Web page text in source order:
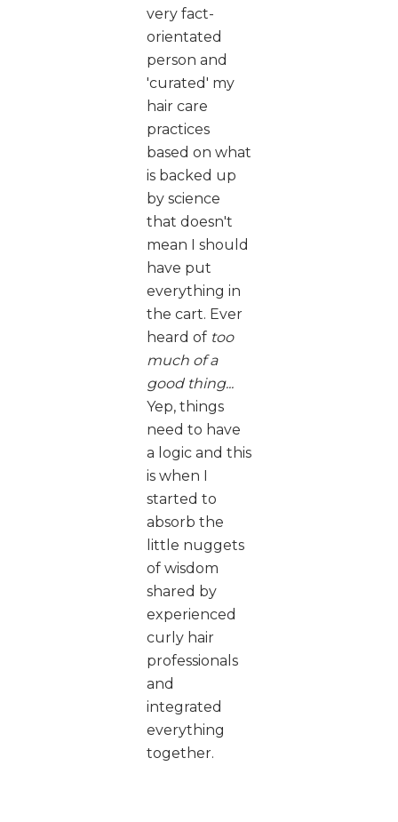
very fact-
orientated
person and
'curated' my
hair care
practices
based on what
is backed up
by science
that doesn't
mean I should
have put
everything in
the cart. Ever
heard of too
much of a
good thing...
Yep, things
need to have
a logic and this
is when I
started to
absorb the
little nuggets
of wisdom
shared by
experienced
curly hair
professionals
and
integrated
everything
together.